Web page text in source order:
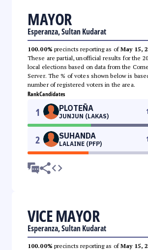
MAYOR
Esperanza, Sultan Kudarat
100.00% precincts reporting as ofMay 15,
These are partial, unofficial results for the
local elections based on data from the
Server. The % of votes shown below is
number of registered voters in the area.
RankCandidates
1 PLOTEÑA
JUNJUN (LAKAS)
2 SUHANDA
LALAINE (PFP)
VICE MAYOR
Esperanza, Sultan Kudarat
100.00% precincts reporting as ofMay 15,